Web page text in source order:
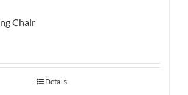
Chair
Details